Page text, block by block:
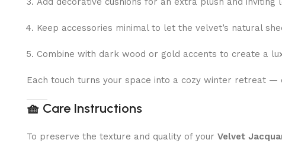
Keep accessories minimal to let the velvet’s natural
Combine with dark wood or gold accents to create a
Each touch turns your space into a cozy winter retreat —
🧺 Care Instructions
To preserve the texture and quality of your Velvet